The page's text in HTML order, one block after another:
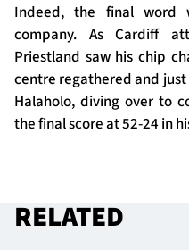
Indeed, the final word
company. As Cardiff
Priestland saw his chip
centre regathered and
Halaholo, diving over to
the final score at 52-24 in
RELATED